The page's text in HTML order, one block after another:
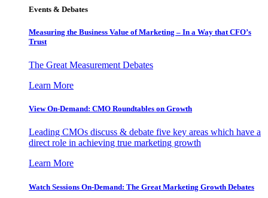
Events & Debates
Measuring the Business Value of Marketing – In a Way that CFO’s
Trust
The Great Measurement Debates
Learn More
View On-Demand: CMO Roundtables on Growth
Leading CMOs discuss & debate five key areas which have a
direct role in achieving true marketing growth
Learn More
Watch Sessions On-Demand: The Great Marketing Growth Debates